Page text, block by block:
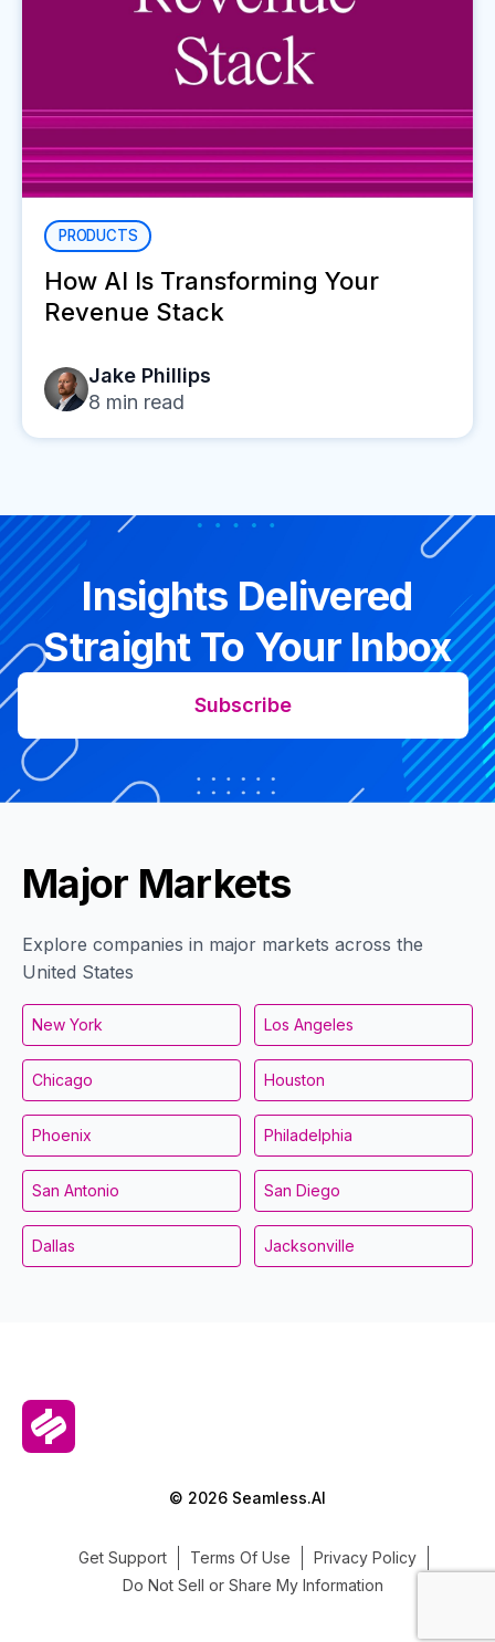
PRODUCTS
How AI Is Transforming Your
Revenue Stack
Jake Phillips
8 min read
Insights Delivered
Straight To Your Inbox
Subscribe
Major Markets
Explore companies in major markets across the
United States
New York Los Angeles
Chicago Houston
Phoenix Philadelphia
San Antonio San Diego
Dallas Jacksonville
© 2026 Seamless.AI
Get Support Terms Of Use
Privacy Policy
Do Not Sell or Share My Information